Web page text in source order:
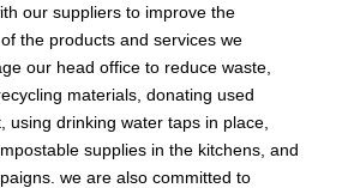
our suppliers to improve the
the products and services we
our head office to reduce waste,
materials, donating used
using drinking water taps in place,
supplies in the kitchens, and
we are also committed to